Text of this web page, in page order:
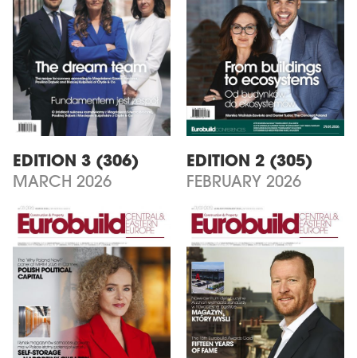
EDITION 3 (306)
MARCH 2026
EDITION 2 (305)
FEBRUARY 2026